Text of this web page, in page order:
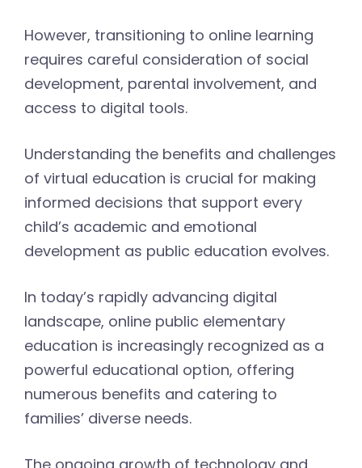
However, transitioning to online learning
requires careful consideration of social
development, parental involvement, and
access to digital tools.
Understanding the benefits and challenges
of virtual education is crucial for making
informed decisions that support every
child’s academic and emotional
development as public education evolves.
In today’s rapidly advancing digital
landscape, online public elementary
education is increasingly recognized as a
powerful educational option, offering
numerous benefits and catering to
families’ diverse needs.